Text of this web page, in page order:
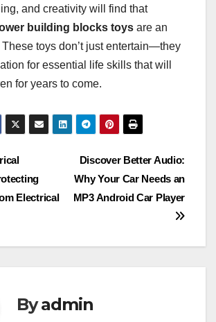
and creativity will find that
building blocks toys are an
toys don’t just entertain—they
for essential life skills that will
for years to come.
Discover Better Audio:
Why Your Car Needs an
MP3 Android Car Player
Electrical
Byadmin